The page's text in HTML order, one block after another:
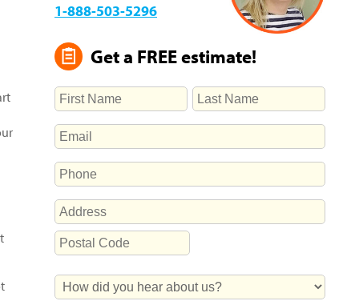
1-888-503-5296
Get a FREE estimate!
NAME
First Last
EMAIL
PHONE
ADDRESS
Street
Address
Code
How